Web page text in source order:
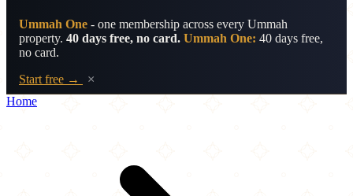
Ummah One - one membership across every Ummah
property. 40 days free, no card. Ummah One: 40 days free,
no card.
Start free →
×
Home